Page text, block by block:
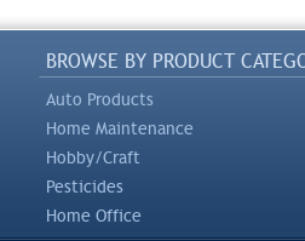
BROWSE BY PRODUCT
Auto Products
Home Maintenance
Hobby/Craft
Pesticides
Home Office